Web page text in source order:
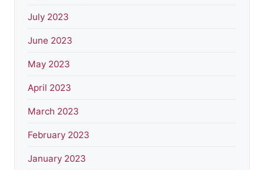
July 2023
June 2023
May 2023
April 2023
March 2023
February 2023
January 2023